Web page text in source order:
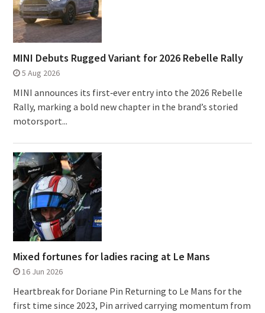
MINI Debuts Rugged Variant for 2026 Rebelle Rally
5 Aug 2026
MINI announces its first‑ever entry into the 2026 Rebelle
Rally, marking a bold new chapter in the brand’s storied
motorsport...
Mixed fortunes for ladies racing at Le Mans
16 Jun 2026
Heartbreak for Doriane Pin Returning to Le Mans for the
first time since 2023, Pin arrived carrying momentum from